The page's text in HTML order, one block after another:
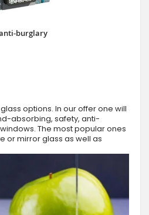
burglary
options. In our offer one will
absorbing, safety, anti-
The most popular ones
or mirror glass as well as